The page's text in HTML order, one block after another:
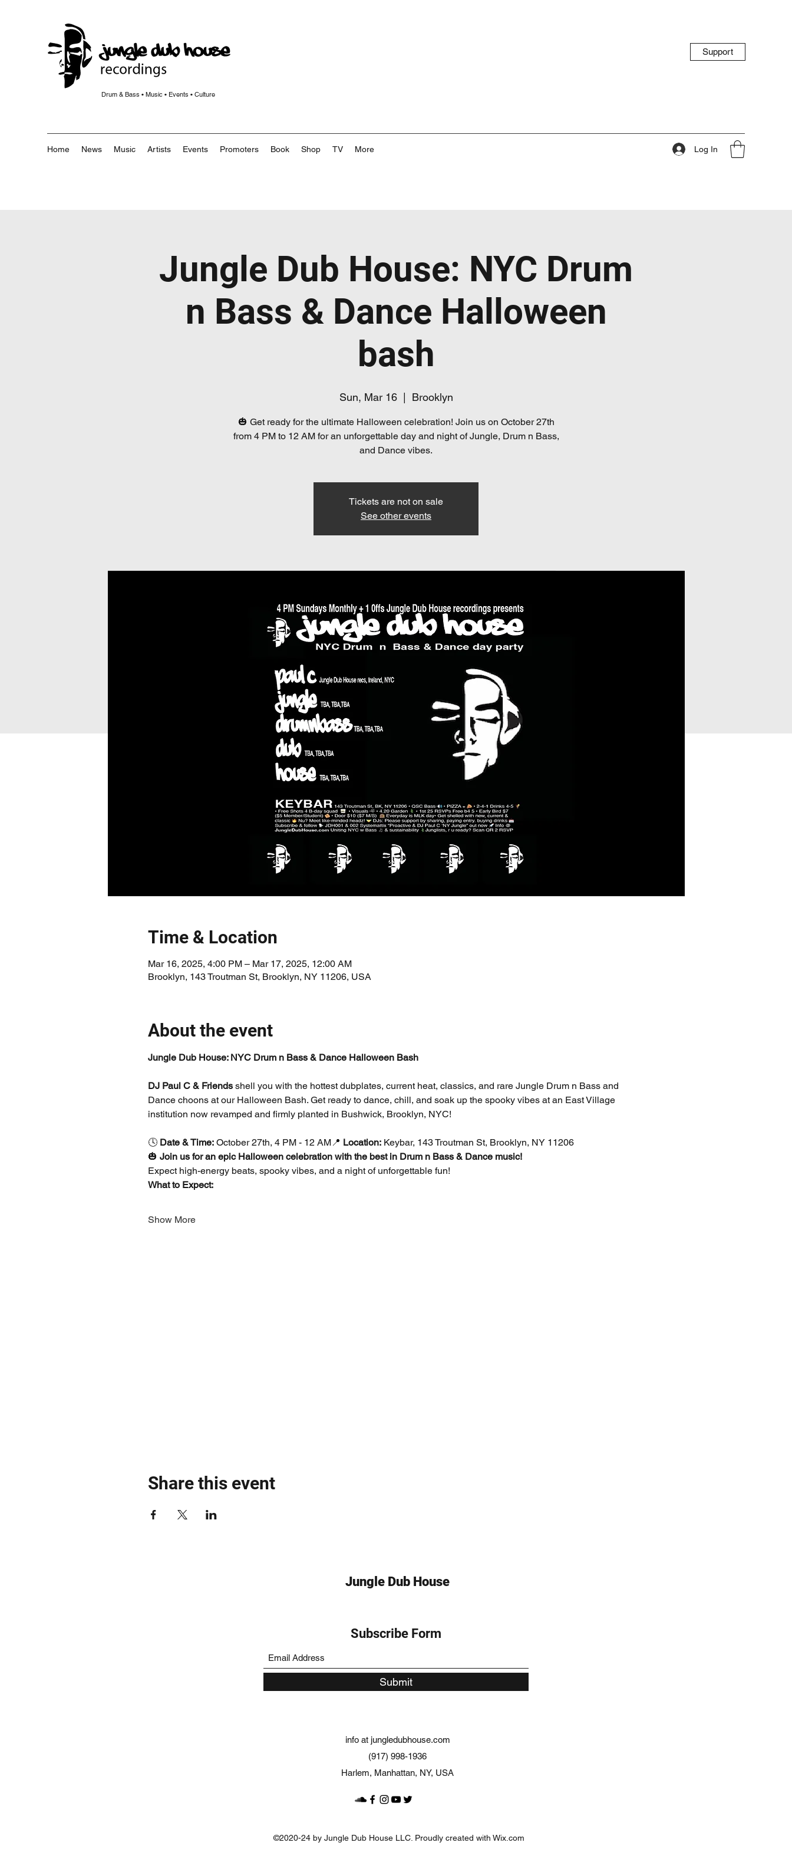
Drum & Bass • Music • Events • Culture
Support
Home News Music Artists Events Promoters Book Shop TV More Log In
Jungle Dub House: NYC Drum
n Bass & Dance Halloween
bash
Sun, Mar 16
  |
Brooklyn
🎃 Get ready for the ultimate Halloween celebration! Join us on October 27th
from 4 PM to 12 AM for an unforgettable day and night of Jungle, Drum n Bass,
and Dance vibes.
Tickets are not on sale
See other events
Time & Location
Mar 16, 2025, 4:00 PM – Mar 17, 2025, 12:00 AM
Brooklyn, 143 Troutman St, Brooklyn, NY 11206, USA
About the event
Jungle Dub House: NYC Drum n Bass & Dance Halloween Bash
DJ Paul C & Friends shell you with the hottest dubplates, current heat, classics, and rare Jungle Drum n Bass and
Dance choons at our Halloween Bash. Get ready to dance, chill, and soak up the spooky vibes at an East Village
institution now revamped and firmly planted in Bushwick, Brooklyn, NYC!
🕓 Date & Time: October 27th, 4 PM - 12 AM📍 Location: Keybar, 143 Troutman St, Brooklyn, NY 11206
🎃 Join us for an epic Halloween celebration with the best in Drum n Bass & Dance music!
Expect high-energy beats, spooky vibes, and a night of unforgettable fun!
What to Expect:
Show More
Share this event
Jungle Dub House
Subscribe Form
Submit
info at jungledubhouse.com
(917) 998-1936
Harlem, Manhattan, NY, USA
©2020-24 by Jungle Dub House LLC. Proudly created with Wix.com